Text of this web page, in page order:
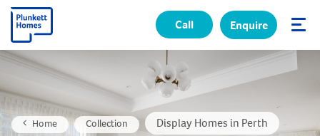
Call Enquire
Home Collection Display Homes in Perth